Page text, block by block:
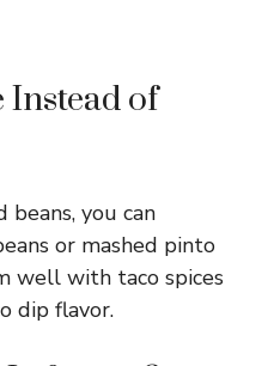
Instead of
beans, you can
or mashed pinto
well with taco spices
dip flavor.